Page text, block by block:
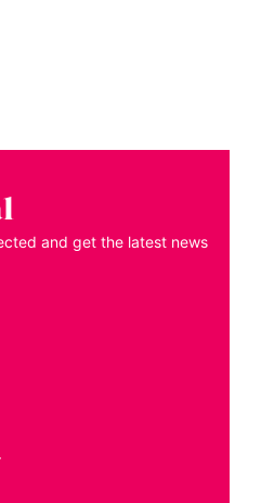
and get the latest news